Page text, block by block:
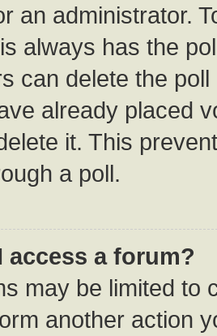
an administrator.
always has the
can delete the
already placed
it. This
a poll.
access a forum?
may be limited to
another action